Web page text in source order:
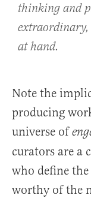
thinking and
extraordinary,
at hand.
Note the
producing
universe of
curators are a
who define
worthy of the